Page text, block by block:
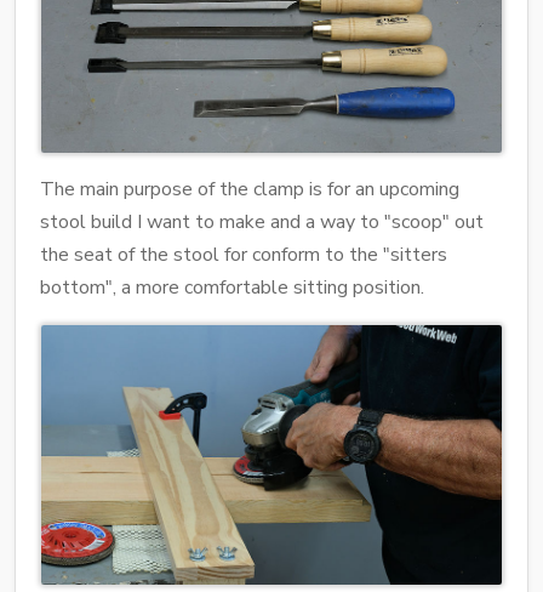
The main purpose of the clamp is for an upcoming
stool build I want to make and a way to "scoop" out
the seat of the stool for conform to the "sitters
bottom", a more comfortable sitting position.